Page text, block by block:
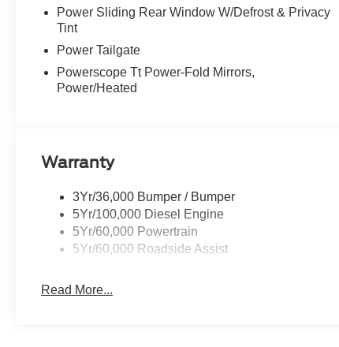
Power Sliding Rear Window W/Defrost & Privacy
Tint
Power Tailgate
Powerscope Tt Power-Fold Mirrors,
Power/Heated
Warranty
3Yr/36,000 Bumper / Bumper
5Yr/100,000 Diesel Engine
5Yr/60,000 Powertrain
5Yr/60,000 Roadside Assist
Read More...